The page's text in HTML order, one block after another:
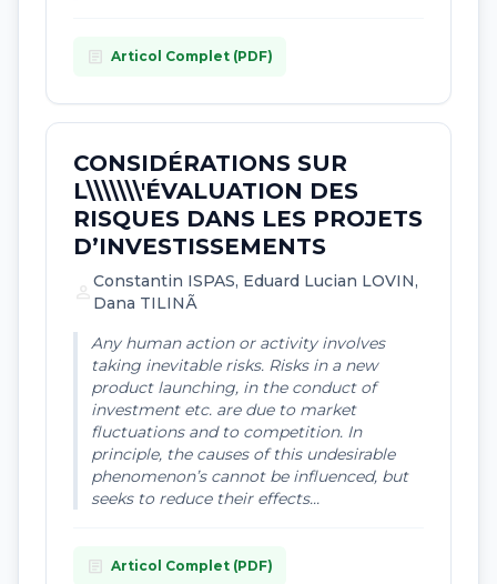
article Articol Complet (PDF)
CONSIDÉRATIONS SUR
L\\\\\\\'ÉVALUATION DES
RISQUES DANS LES PROJETS
D’INVESTISSEMENTS
Constantin ISPAS, Eduard Lucian LOVIN,
Dana TILINÃ
Any human action or activity involves
taking inevitable risks. Risks in a new
product launching, in the conduct of
investment etc. are due to market
fluctuations and to competition. In
principle, the causes of this undesirable
phenomenon’s cannot be influenced, but
seeks to reduce their effects...
article Articol Complet (PDF)